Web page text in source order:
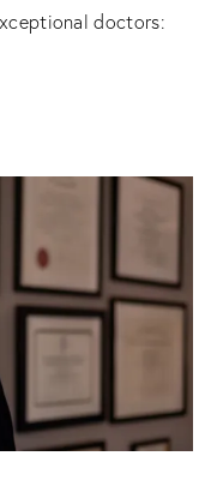
doctors: